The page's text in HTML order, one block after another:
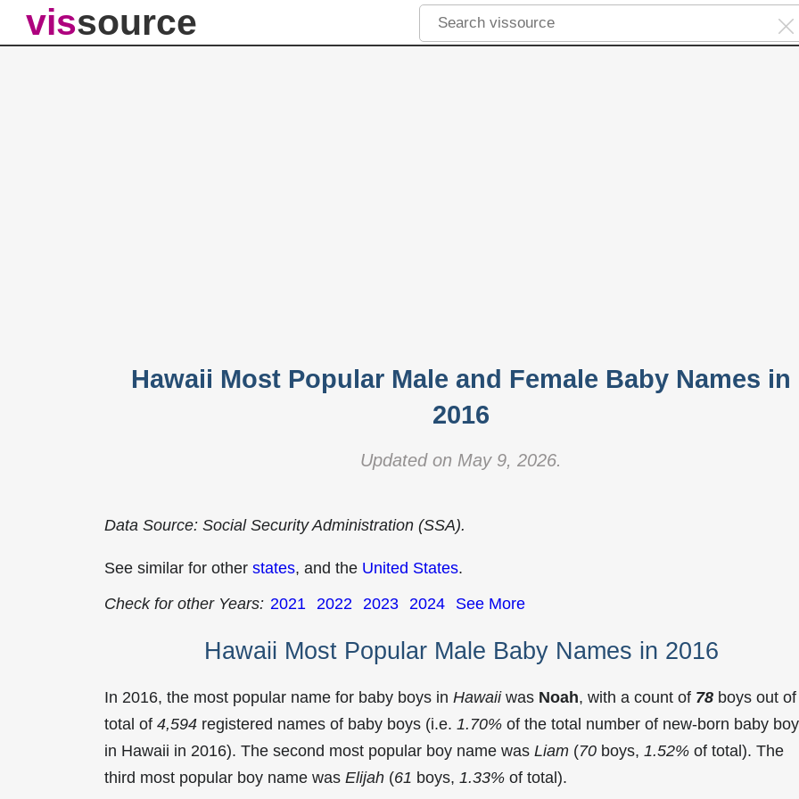
vissource
Hawaii Most Popular Male and Female Baby Names in
2016
Updated on May 9, 2026.
Data Source: Social Security Administration (SSA).
See similar for other states, and the United States.
Check for other Years: 2021 2022 2023 2024 See More
Hawaii Most Popular Male Baby Names in 2016
In 2016, the most popular name for baby boys in Hawaiiwas Noah, with a count of 78 boys out
total of 4,594 registered names of baby boys (i.e. 1.70% of the total number of new-born baby
in Hawaii in 2016). The second most popular boy name was Liam (70 boys, 1.52% of total). The
third most popular boy name was Elijah (61 boys, 1.33% of total).